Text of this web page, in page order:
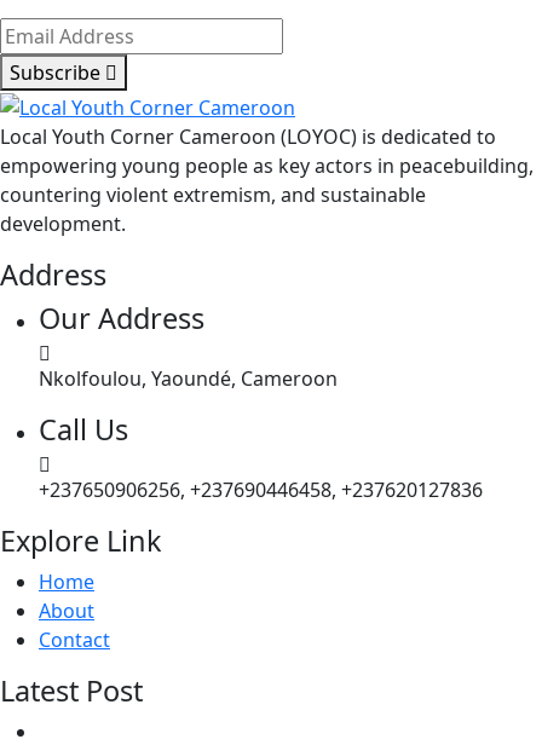
Subscribe
Local Youth Corner Cameroon (LOYOC) is dedicated to
empowering young people as key actors in peacebuilding,
countering violent extremism, and sustainable
development.
Address
Our Address
Nkolfoulou, Yaoundé, Cameroon
Call Us
+237650906256, +237690446458, +237620127836
Explore Link
Home
About
Contact
Latest Post